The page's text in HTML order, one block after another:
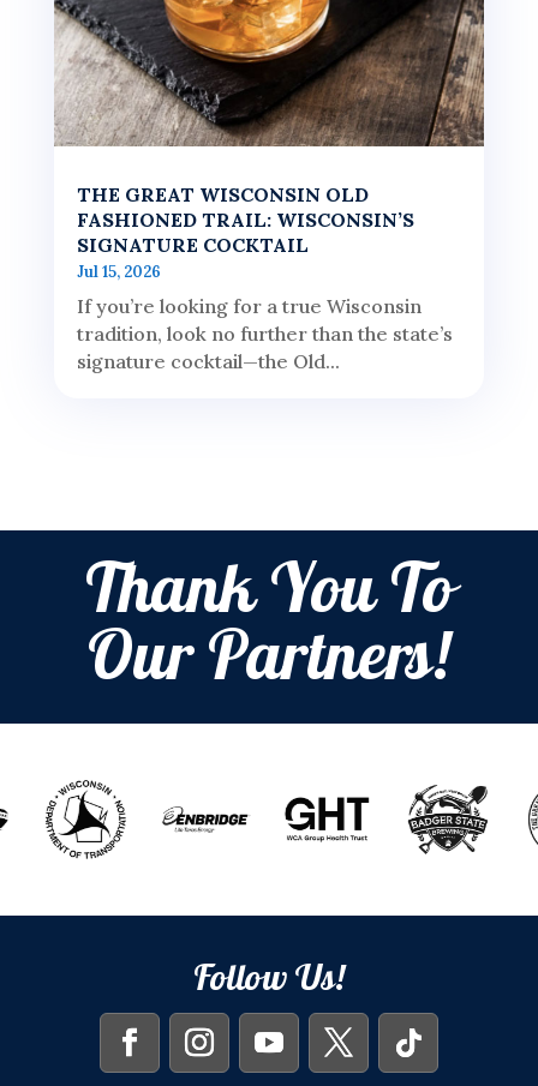
THE GREAT WISCONSIN OLD
FASHIONED TRAIL: WISCONSIN’S
SIGNATURE COCKTAIL
Jul 15, 2026
If you’re looking for a true Wisconsin
tradition, look no further than the state’s
signature cocktail—the Old...
Thank You To
Our Partners!
Follow Us!